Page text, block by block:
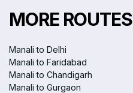
MORE ROUTES
Manali to Delhi
Manali to Faridabad
Manali to Chandigarh
Manali to Gurgaon